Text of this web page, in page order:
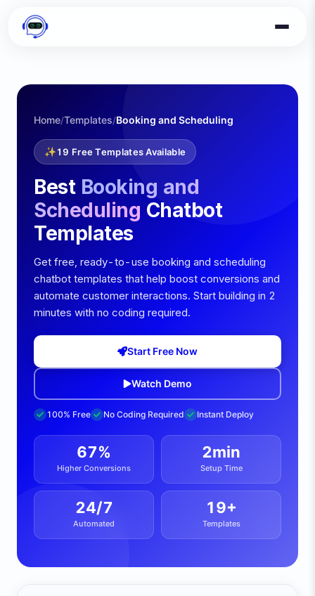
Home/Templates/Booking and Scheduling
✨19 Free Templates Available
Best Booking and
Scheduling Chatbot
Templates
Get free, ready-to-use booking and scheduling
chatbot templates that help boost conversions and
automate customer interactions. Start building in 2
minutes with no coding required.
Start Free Now
Watch Demo
100% Free No Coding Required Instant Deploy
67%
Higher Conversions
2min
Setup Time
24/7
Automated
19+
Templates